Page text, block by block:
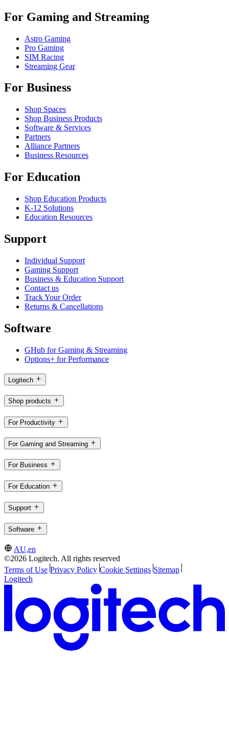
For Gaming and Streaming
Astro Gaming
Pro Gaming
SIM Racing
Streaming Gear
For Business
Shop Spaces
Shop Business Products
Software & Services
Partners
Alliance Partners
Business Resources
For Education
Shop Education Products
K-12 Solutions
Education Resources
Support
Individual Support
Gaming Support
Business & Education Support
Contact us
Track Your Order
Returns & Cancellations
Software
GHub for Gaming & Streaming
Options+ for Performance
Logitech
Shop products
For Productivity
For Gaming and Streaming
For Business
For Education
Support
Software
AU,en
©2026 Logitech. All rights reserved
Terms of Use Privacy Policy Cookie Settings Sitemap
Logitech